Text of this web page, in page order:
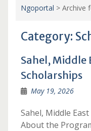
Ngoportal > Archive
Category:
Sahel, Middle
Scholarships
May 19, 2026
Sahel, Middle
About the